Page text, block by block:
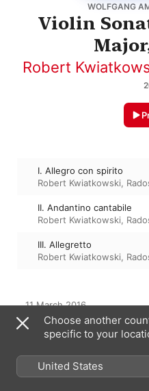
WOLFGANG
Violin
Robert
I. Allegro con spirito
Robert Kwiatkowski,
II. Andantino cantabile
Robert Kwiatkowski,
III. Allegretto
Robert Kwiatkowski,
11 March 2016
3 Tracks, 22 minutes
℗ 2015 Anagram Records
From the Album
Choose another
specific to your
United States